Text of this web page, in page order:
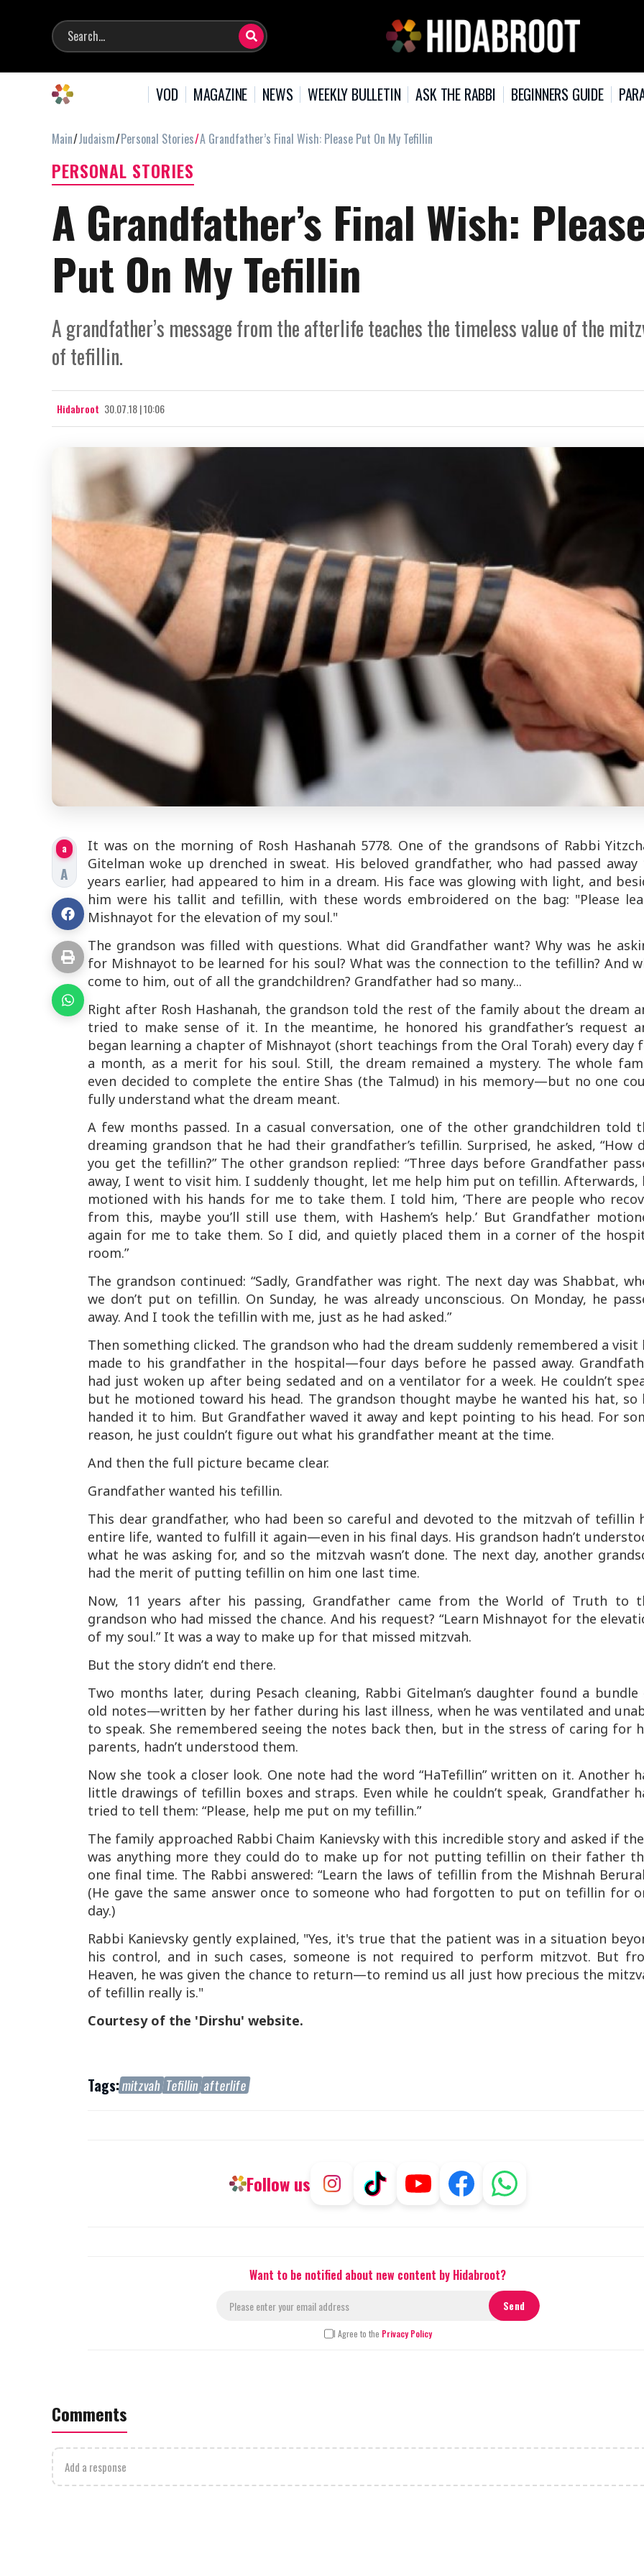
VOD MAGAZINE NEWS WEEKLY BULLETIN ASK THE RABBI BEGINNERS GUIDE
Main Judaism Personal Stories A Grandfather’s Final Wish: Please Put On My Tefillin
PERSONAL STORIES
A Grandfather’s Final Wish: Please
Put On My Tefillin
A grandfather’s message from the afterlife teaches the timeless value of the
of tefillin.
Hidabroot 30.07.18 | 10:06
a
A
It was on the morning of Rosh Hashanah 5778. One of the grandsons of Rabbi
Gitelman woke up drenched in sweat. His beloved grandfather, who had passed away
years earlier, had appeared to him in a dream. His face was glowing with light, and
him were his tallit and tefillin, with these words embroidered on the bag: "Please
Mishnayot for the elevation of my soul."
The grandson was filled with questions. What did Grandfather want? Why was he
for Mishnayot to be learned for his soul? What was the connection to the tefillin? And
come to him, out of all the grandchildren? Grandfather had so many...
Right after Rosh Hashanah, the grandson told the rest of the family about the dream
tried to make sense of it. In the meantime, he honored his grandfather’s request
began learning a chapter of Mishnayot (short teachings from the Oral Torah) every day
a month, as a merit for his soul. Still, the dream remained a mystery. The whole
even decided to complete the entire Shas (the Talmud) in his memory—but no one
fully understand what the dream meant.
A few months passed. In a casual conversation, one of the other grandchildren told
dreaming grandson that he had their grandfather’s tefillin. Surprised, he asked, “How
you get the tefillin?” The other grandson replied: “Three days before Grandfather
away, I went to visit him. I suddenly thought, let me help him put on tefillin. Afterwards,
motioned with his hands for me to take them. I told him, ‘There are people who
from this, maybe you’ll still use them, with Hashem’s help.’ But Grandfather
again for me to take them. So I did, and quietly placed them in a corner of the
room.”
The grandson continued: “Sadly, Grandfather was right. The next day was Shabbat,
we don’t put on tefillin. On Sunday, he was already unconscious. On Monday, he
away. And I took the tefillin with me, just as he had asked.”
Then something clicked. The grandson who had the dream suddenly remembered a visit
made to his grandfather in the hospital—four days before he passed away.
had just woken up after being sedated and on a ventilator for a week. He couldn’t
but he motioned toward his head. The grandson thought maybe he wanted his hat, so
handed it to him. But Grandfather waved it away and kept pointing to his head. For
reason, he just couldn’t figure out what his grandfather meant at the time.
And then the full picture became clear.
Grandfather wanted his tefillin.
This dear grandfather, who had been so careful and devoted to the mitzvah of tefillin
entire life, wanted to fulfill it again—even in his final days. His grandson hadn’t
what he was asking for, and so the mitzvah wasn’t done. The next day, another
had the merit of putting tefillin on him one last time.
Now, 11 years after his passing, Grandfather came from the World of Truth to
grandson who had missed the chance. And his request? “Learn Mishnayot for the
of my soul.” It was a way to make up for that missed mitzvah.
But the story didn’t end there.
Two months later, during Pesach cleaning, Rabbi Gitelman’s daughter found a
old notes—written by her father during his last illness, when he was ventilated and
to speak. She remembered seeing the notes back then, but in the stress of caring for
parents, hadn’t understood them.
Now she took a closer look. One note had the word “HaTefillin” written on it. Another
little drawings of tefillin boxes and straps. Even while he couldn’t speak, Grandfather
tried to tell them: “Please, help me put on my tefillin.”
The family approached Rabbi Chaim Kanievsky with this incredible story and asked if
was anything more they could do to make up for not putting tefillin on their father
one final time. The Rabbi answered: “Learn the laws of tefillin from the Mishnah
(He gave the same answer once to someone who had forgotten to put on tefillin for
day.)
Rabbi Kanievsky gently explained, "Yes, it's true that the patient was in a situation
his control, and in such cases, someone is not required to perform mitzvot. But
Heaven, he was given the chance to return—to remind us all just how precious the
of tefillin really is."
Courtesy of the 'Dirshu' website.
Tags:mitzvah Tefillin afterlife
Follow us
Want to be notified about new content by Hidabroot?
I Agree to the Privacy Policy
Comments
Add a response